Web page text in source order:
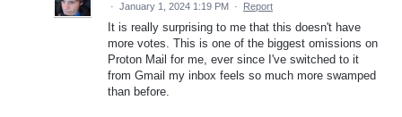
· January 1, 2024 1:19 PM · Report
It is really surprising to me that this doesn't have
more votes. This is one of the biggest omissions on
Proton Mail for me, ever since I've switched to it
from Gmail my inbox feels so much more swamped
than before.